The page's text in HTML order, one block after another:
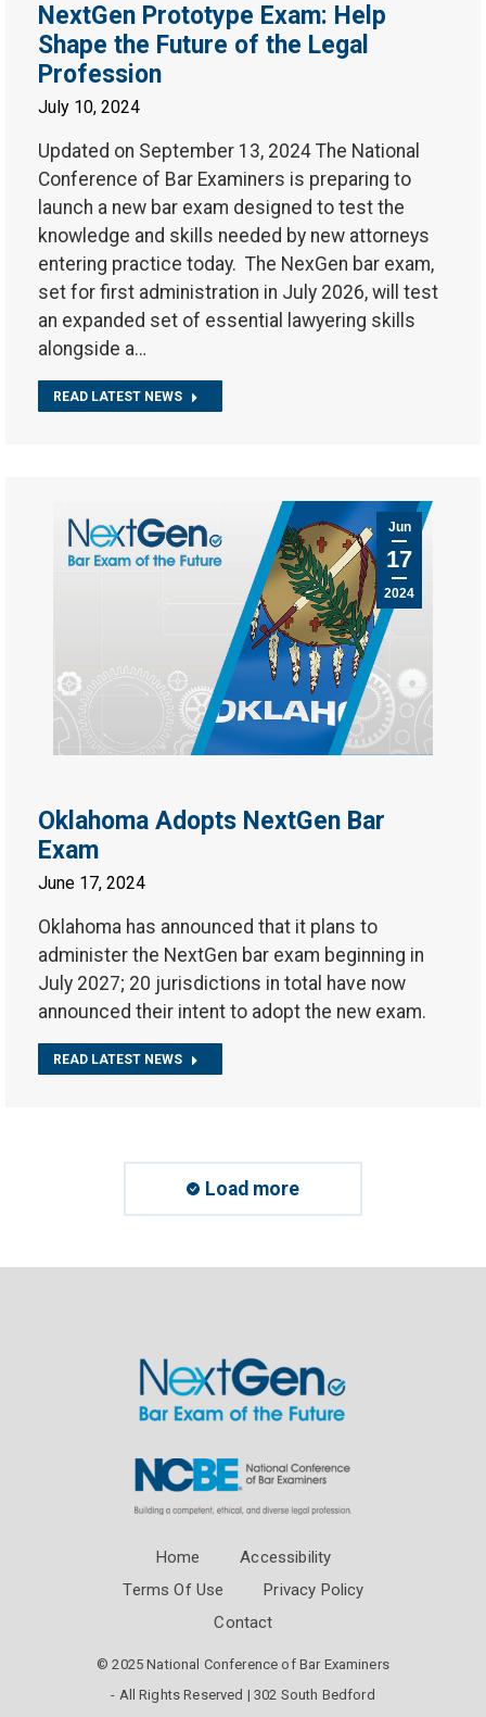
NextGen Prototype Exam: Help
Shape the Future of the Legal
Profession
July 10, 2024
Updated on September 13, 2024 The National
Conference of Bar Examiners is preparing to
launch a new bar exam designed to test the
knowledge and skills needed by new attorneys
entering practice today. The NexGen bar exam,
set for first administration in July 2026, will test
an expanded set of essential lawyering skills
alongside a…
READ LATEST NEWS
Jun
17
2024
Oklahoma Adopts NextGen Bar
Exam
June 17, 2024
Oklahoma has announced that it plans to
administer the NextGen bar exam beginning in
July 2027; 20 jurisdictions in total have now
announced their intent to adopt the new exam.
READ LATEST NEWS
Load more
Home
Accessibility
Terms Of Use
Privacy Policy
Contact
© 2025 National Conference of Bar Examiners
- All Rights Reserved | 302 South Bedford